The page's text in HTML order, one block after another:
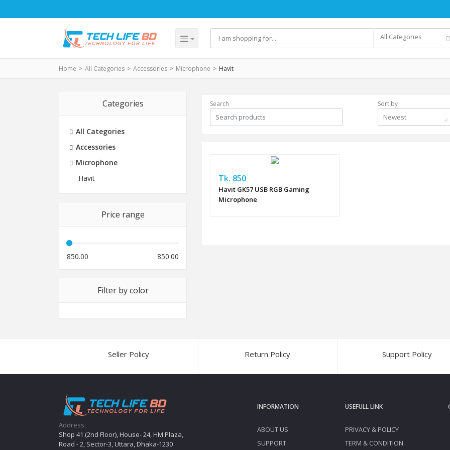
All Categories
Home All Categories Accessories Microphone Havit
Categories
All Categories
Accessories
Microphone
Havit
Price range
850.00 850.00
Filter by color
Search Sort by
Newest
Tk. 850
Havit GK57 USB RGB Gaming
Microphone
Seller Policy Return Policy Support Policy
Address:
Shop 41 (2nd Floor), House- 24, HM Plaza,
Road - 2, Sector-3, Uttara, Dhaka-1230
INFORMATION
ABOUT US
SUPPORT
USEFULL LINK
PRIVACY & POLICY
TERM & CONDITION